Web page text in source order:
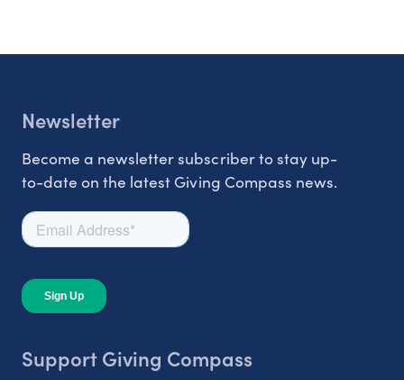
Newsletter
Become a newsletter subscriber to stay up-
to-date on the latest Giving Compass news.
Support Giving Compass